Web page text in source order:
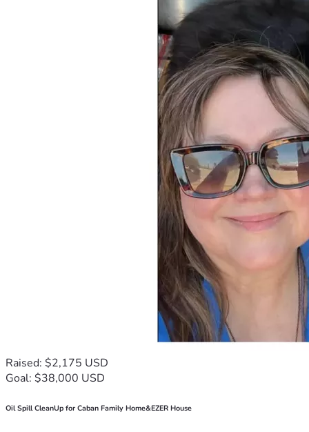
Raised: $2,175 USD
Goal: $38,000 USD
Oil Spill CleanUp for Caban Family Home&EZER House